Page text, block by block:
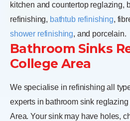
kitchen and countertop reglazing,
refinishing, bathtub refinishing,
shower refinishing, and porcelain.
Bathroom Sinks
College Area
We specialise in refinishing all
experts in bathroom sink
Area. Your sink may have holes,